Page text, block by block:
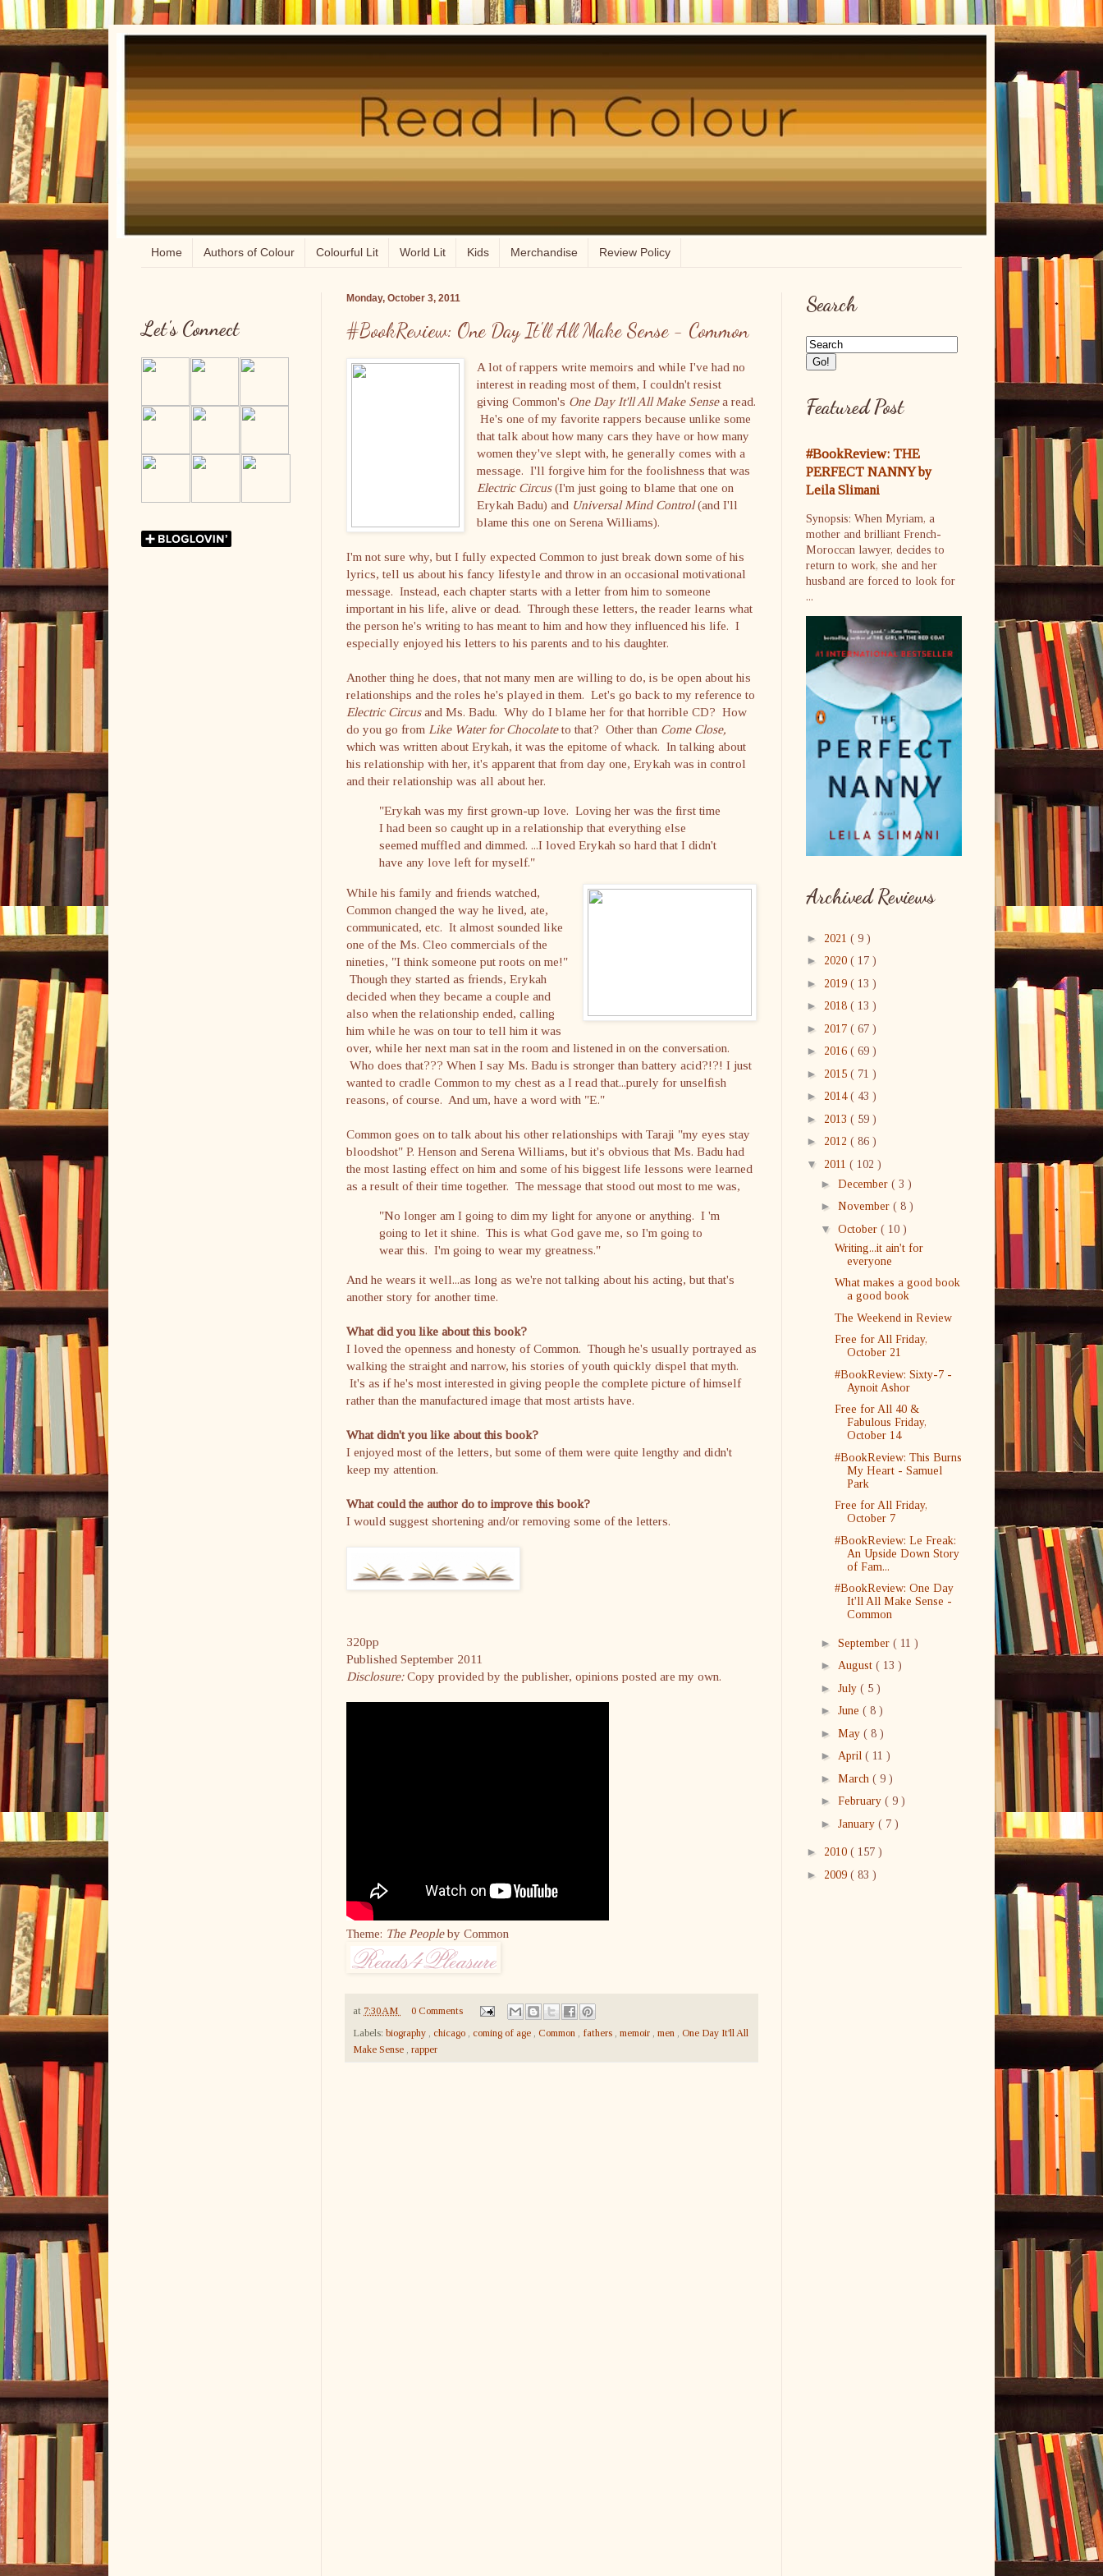
Home Authors of Colour Colourful Lit World Lit Kids Merchandise Review Policy
Monday, October 3, 2011
#BookReview: One Day It'll All Make Sense - Common
A lot of rappers write memoirs and while I've had no
interest in reading most of them, I couldn't resist
giving Common's One Day It'll All Make Sensea read.
He's one of my favorite rappers because unlike some
that talk about how many cars they have or how many
women they've slept with, he generally comes with a
message. I'll forgive him for the foolishness that was
Electric Circus(I'm just going to blame that one on
Erykah Badu) and Universal Mind Control(and I'll
blame this one on Serena Williams).
I'm not sure why, but I fully expected Common to just break down some of his
lyrics, tell us about his fancy lifestyle and throw in an occasional motivational
message. Instead, each chapter starts with a letter from him to someone
important in his life, alive or dead. Through these letters, the reader learns what
the person he's writing to has meant to him and how they influenced his life. I
especially enjoyed his letters to his parents and to his daughter.
Another thing he does, that not many men are willing to do, is be open about his
relationships and the roles he's played in them. Let's go back to my reference to
Electric Circusand Ms. Badu. Why do I blame her for that horrible CD? How
do you go from Like Water for Chocolateto that? Other than Come Close,
which was written about Erykah, it was the epitome of whack. In talking about
his relationship with her, it's apparent that from day one, Erykah was in control
and their relationship was all about her.
"Erykah was my first grown-up love. Loving her was the first time
I had been so caught up in a relationship that everything else
seemed muffled and dimmed. ...I loved Erykah so hard that I didn't
have any love left for myself."
While his family and friends watched,
Common changed the way he lived, ate,
communicated, etc. It almost sounded like
one of the Ms. Cleo commercials of the
nineties, "I think someone put roots on me!"
Though they started as friends, Erykah
decided when they became a couple and
also when the relationship ended, calling
him while he was on tour to tell him it was
over, while her next man sat in the room and listened in on the conversation.
Who does that??? When I say Ms. Badu is stronger than battery acid?!?! I just
wanted to cradle Common to my chest as a I read that...purely for unselfish
reasons, of course. And um, have a word with "E."
Common goes on to talk about his other relationships with Taraji "my eyes stay
bloodshot" P. Henson and Serena Williams, but it's obvious that Ms. Badu had
the most lasting effect on him and some of his biggest life lessons were learned
as a result of their time together. The message that stood out most to me was,
"No longer am I going to dim my light for anyone or anything. I 'm
going to let it shine. This is what God gave me, so I'm going to
wear this. I'm going to wear my greatness."
And he wears it well...as long as we're not talking about his acting, but that's
another story for another time.
What did you like about this book?
I loved the openness and honesty of Common. Though he's usually portrayed as
walking the straight and narrow, his stories of youth quickly dispel that myth.
It's as if he's most interested in giving people the complete picture of himself
rather than the manufactured image that most artists have.
What didn't you like about this book?
I enjoyed most of the letters, but some of them were quite lengthy and didn't
keep my attention.
What could the author do to improve this book?
I would suggest shortening and/or removing some of the letters.
320pp
Published September 2011
Disclosure:Copy provided by the publisher, opinions posted are my own.
Theme: The Peopleby Common
at 7:30 AM
0 Comments
Labels: biography chicago coming of age Common fathers memoir men
One Day It'll All
Make Sense
rapper
Let's Connect
Search
Featured Post
#BookReview: THE
PERFECT NANNY by
Leila Slimani
Synopsis: When Myriam, a
mother and brilliant French-
Moroccan lawyer, decides to
return to work, she and her
husband are forced to look for
...
Archived Reviews
► 2021 ( 9 )
► 2020 ( 17 )
► 2019 ( 13 )
► 2018 ( 13 )
► 2017 ( 67 )
► 2016 ( 69 )
► 2015 ( 71 )
► 2014 ( 43 )
► 2013 ( 59 )
► 2012 ( 86 )
▼ 2011 ( 102 )
► December ( 3 )
► November ( 8 )
▼ October ( 10 )
Writing...it ain't for
everyone
What makes a good book
a good book
The Weekend in Review
Free for All Friday,
October 21
#BookReview: Sixty-7 -
Aynoit Ashor
Free for All 40 &
Fabulous Friday,
October 14
#BookReview: This Burns
My Heart - Samuel
Park
Free for All Friday,
October 7
#BookReview: Le Freak:
An Upside Down Story
of Fam...
#BookReview: One Day
It'll All Make Sense -
Common
► September ( 11 )
► August ( 13 )
► July ( 5 )
► June ( 8 )
► May ( 8 )
► April ( 11 )
► March ( 9 )
► February ( 9 )
► January ( 7 )
► 2010 ( 157 )
► 2009 ( 83 )